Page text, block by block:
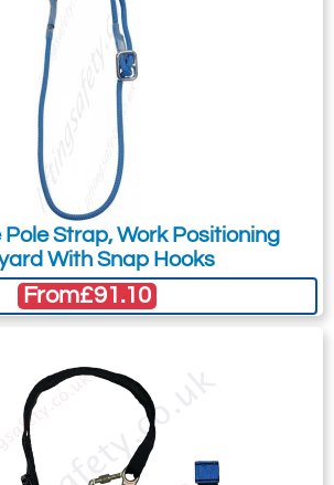
my data stored in
the
Privacy Policy
exclusive email offers.
request a quote through
Request. This is highly
as we will be able to suit
more efficiently.
Strap, Work Positioning
With Snap Hooks
From£91.10